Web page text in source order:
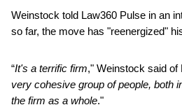
Weinstock told Law360 Pulse in an
so far, the move has "reenergized"
“It's a terrific firm," Weinstock said of
very cohesive group of people, both
the firm as a whole."